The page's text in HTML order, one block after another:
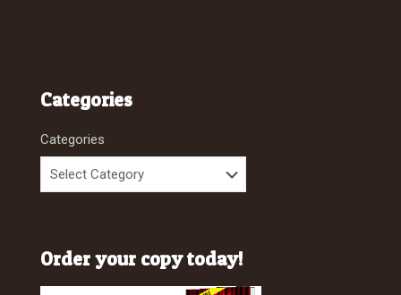
Categories
Categories
Order your copy today!